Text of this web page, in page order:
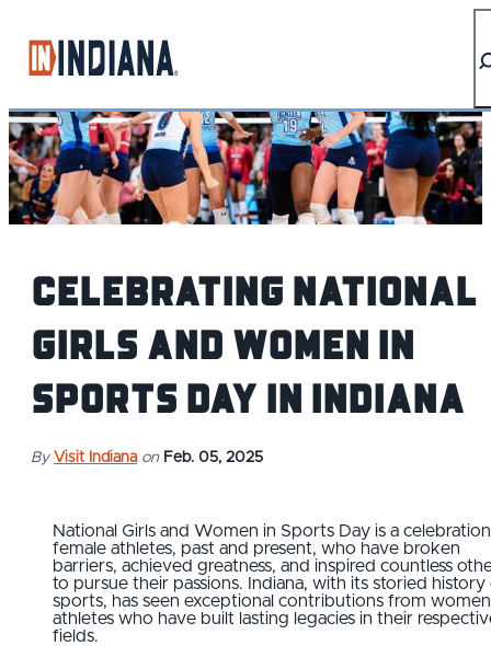
Celebrating National
Girls and Women in
Sports Day in Indiana
By Visit Indiana on Feb. 05, 2025
National Girls and Women in Sports Day is a
female athletes, past and present, who have broken
barriers, achieved greatness, and inspired countless
to pursue their passions. Indiana, with its storied history
sports, has seen exceptional contributions from women
athletes who have built lasting legacies in their
fields.